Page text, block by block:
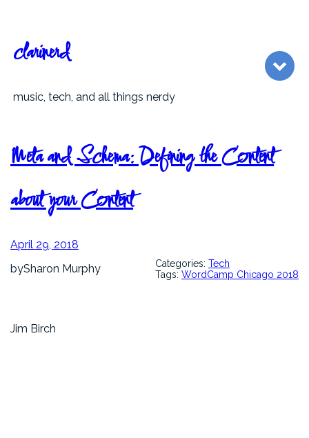
content
clarinerd
music, tech, and all things nerdy
Meta and Schema: Defining the Content
about your Content
April 29, 2018
bySharon Murphy Categories: Tech
Tags: WordCamp Chicago 2018
Jim Birch